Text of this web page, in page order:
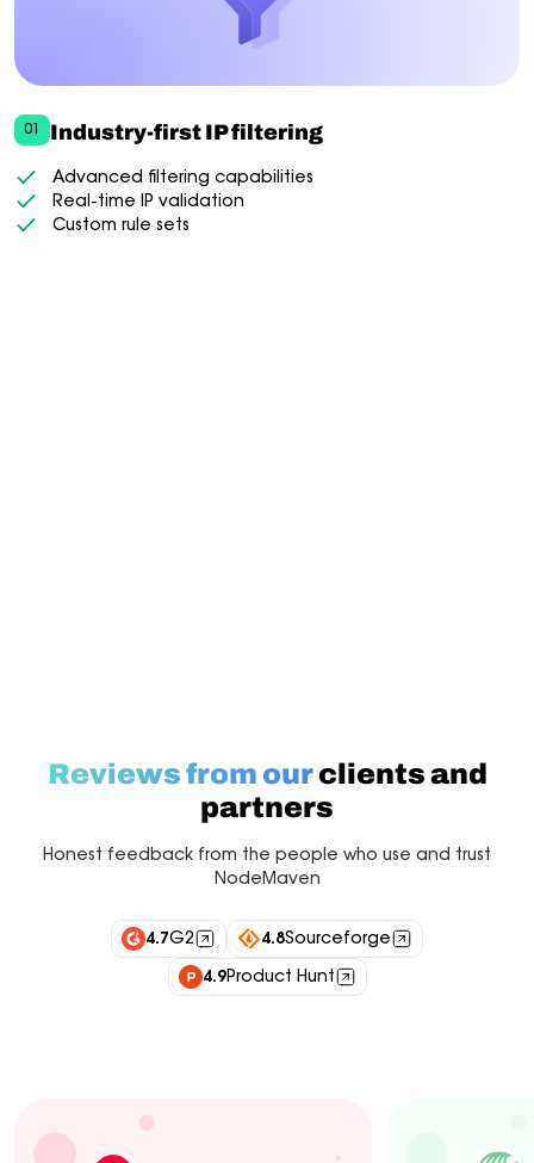
01 Industry-first IP filtering
Advanced filtering capabilities
Real-time IP validation
Custom rule sets
Reviews from ourclients and
partners
Honest feedback from the people who use and trust
NodeMaven
4.7G2 4.8Sourceforge
4.9Product Hunt